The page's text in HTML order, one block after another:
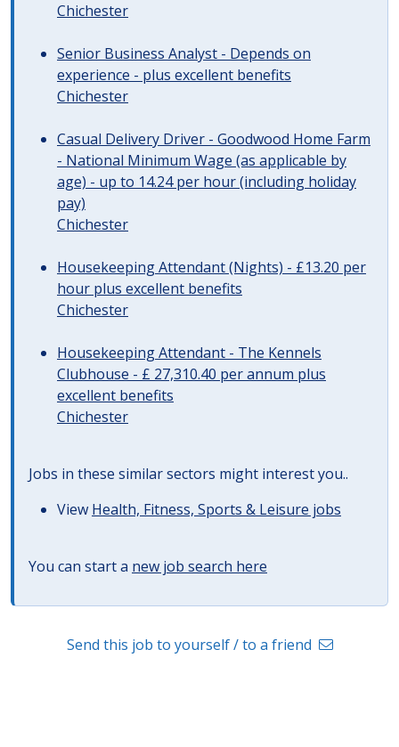
Chichester
Senior Business Analyst - Depends on
experience - plus excellent benefits
Chichester
Casual Delivery Driver - Goodwood Home Farm
- National Minimum Wage (as applicable by
age) - up to 14.24 per hour (including holiday
pay)
Chichester
Housekeeping Attendant (Nights) - £13.20 per
hour plus excellent benefits
Chichester
Housekeeping Attendant - The Kennels
Clubhouse - £ 27,310.40 per annum plus
excellent benefits
Chichester
Jobs in these similar sectors might interest you..
View Health, Fitness, Sports & Leisure jobs
You can start a new job search here
Send this job to yourself / to a friend